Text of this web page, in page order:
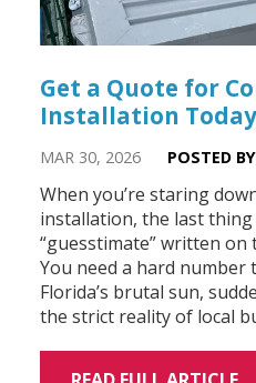
Get a Quote for
Installation Today
MAR 30, 2026 POSTED
When you’re staring
installation, the last thing
“guesstimate” written on
You need a hard number
Florida’s brutal sun,
the strict reality of local